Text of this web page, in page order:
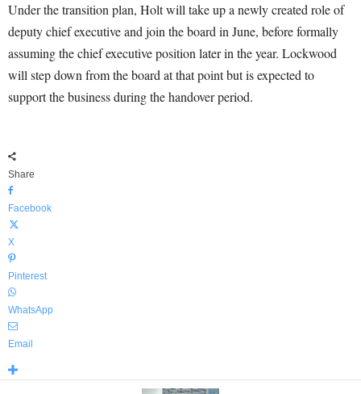
Under the transition plan, Holt will take up a newly created role of
deputy chief executive and join the board in June, before formally
assuming the chief executive position later in the year. Lockwood
will step down from the board at that point but is expected to
support the business during the handover period.
Share
Facebook
X
Pinterest
WhatsApp
Email